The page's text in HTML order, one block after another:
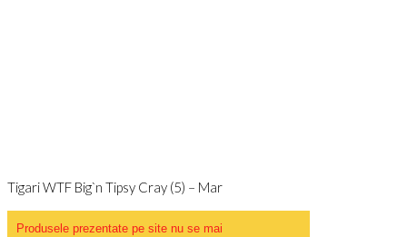
Tigari WTF Big`n Tipsy Cray (5) – Mar
Produsele prezentate pe site nu se mai